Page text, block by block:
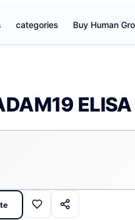
categories Buy Human